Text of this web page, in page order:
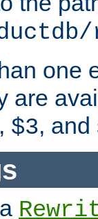
one
are
, $3, and